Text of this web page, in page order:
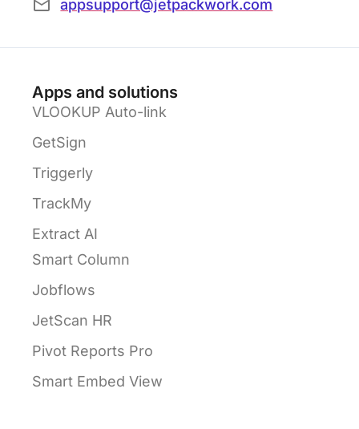
appsupport@jetpackwork.com
Apps and solutions
VLOOKUP Auto-link
GetSign
Triggerly
TrackMy
Extract AI
Smart Column
Jobflows
JetScan HR
Pivot Reports Pro
Smart Embed View